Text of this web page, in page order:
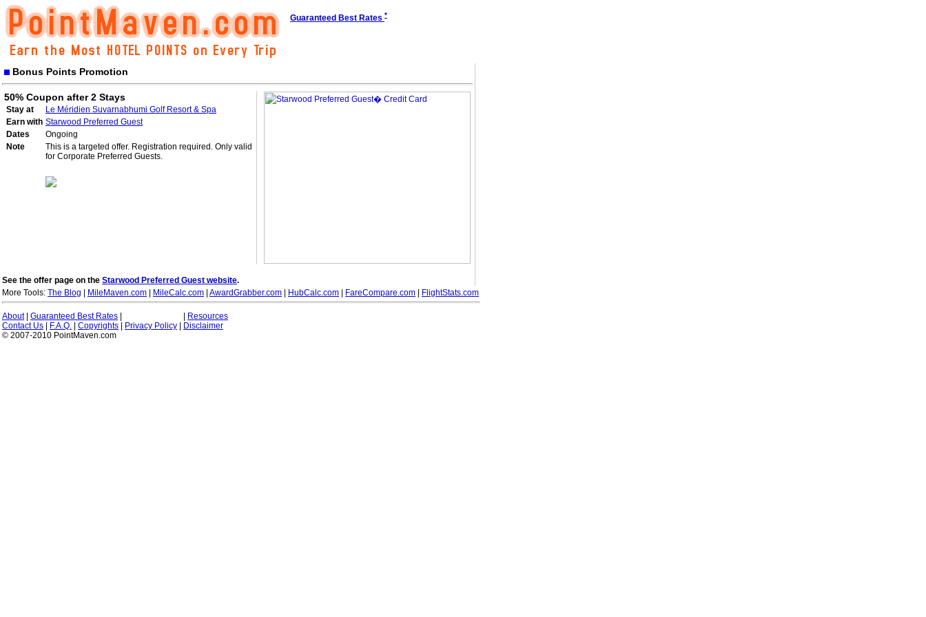
Guaranteed Best Rates *
Bonus Points Promotion
50% Coupon after 2 Stays
Stay at
Le Méridien Suvarnabhumi Golf Resort & Spa
Earn with Starwood Preferred Guest
Dates
Ongoing
Note
This is a targeted offer. Registration required. Only valid
for Corporate Preferred Guests.
See the offer page on the Starwood Preferred Guest website.
More Tools: The Blog MileMaven.com MileCalc.com AwardGrabber.com HubCalc.com FareCompare.com FlightStats.com
About| Guaranteed Best Rates
Resources
Contact Us
F.A.Q. Copyrights Privacy Policy
Disclaimer
© 2007-2010 PointMaven.com